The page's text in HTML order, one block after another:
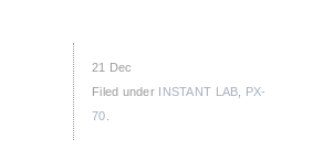
21 Dec
Filed under INSTANT LAB
PX-
70